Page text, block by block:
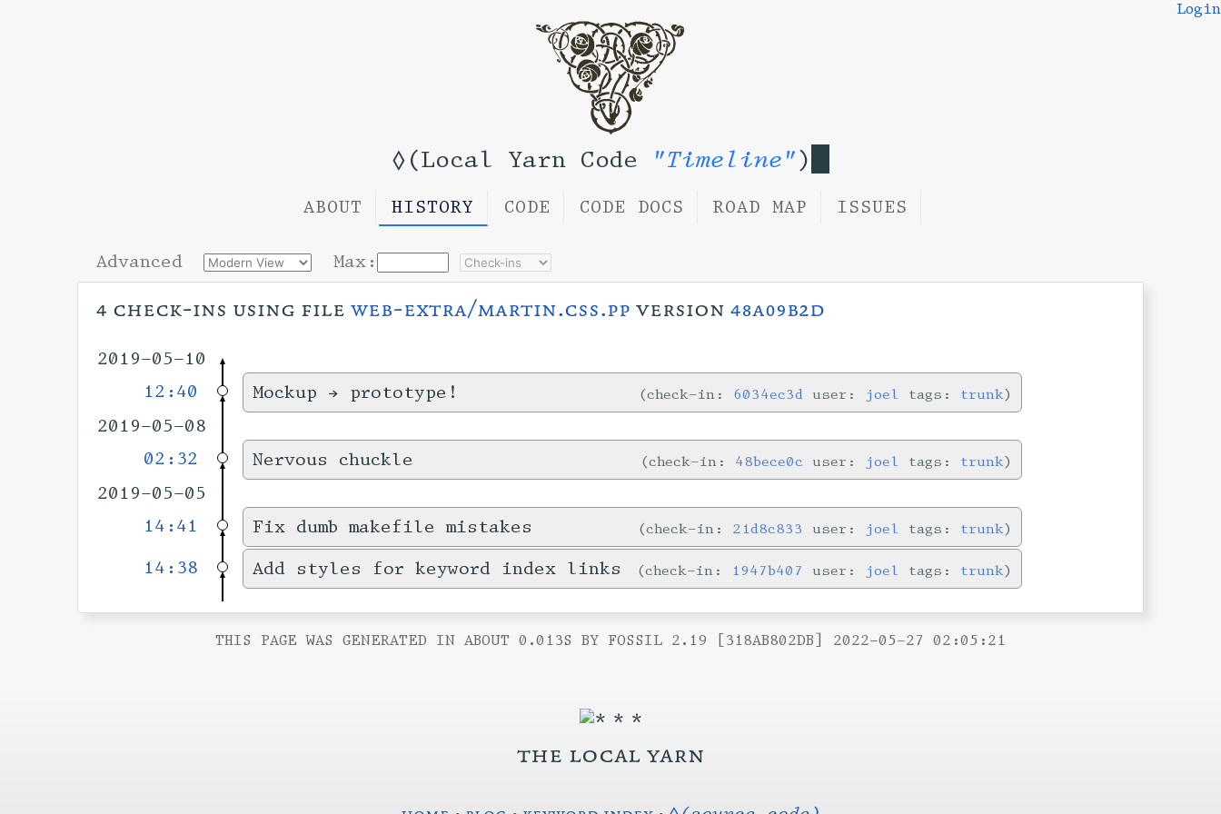
◊(Local Yarn Code "Timeline")
Login
ABOUT HISTORY CODE CODE DOCS ROAD MAP ISSUES
Advanced Max:
4 check-ins using file web-extra/martin.css.pp version 48a09b2d
2019-05-10
12:40
Mockup → prototype! check-in: 6034ec3d user: joel tags: trunk
2019-05-08
02:32
Nervous chuckle check-in: 48bece0c user: joel tags: trunk
2019-05-05
14:41
Fix dumb makefile mistakes check-in: 21d8c833 user: joel tags: trunk
14:38 Add styles for keyword index links check-in: 1947b407 user: joel tags: trunk
THIS PAGE WAS GENERATED IN ABOUT 0.013S BY FOSSIL 2.19 [318AB802DB] 2022-05-27 02:05:21
the local yarn